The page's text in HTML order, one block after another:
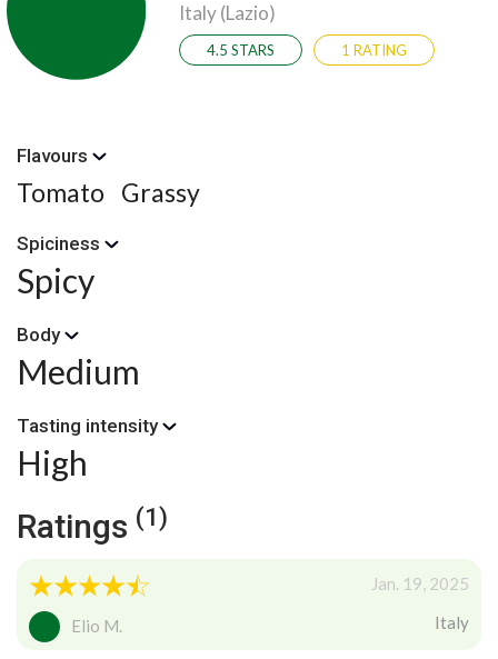
Italy (Lazio)
4.5 STARS 1 RATING
Flavours
Tomato Grassy
Spiciness
Spicy
Body
Medium
Tasting intensity
High
Ratings (1)
Jan. 19, 2025
Elio M. Italy